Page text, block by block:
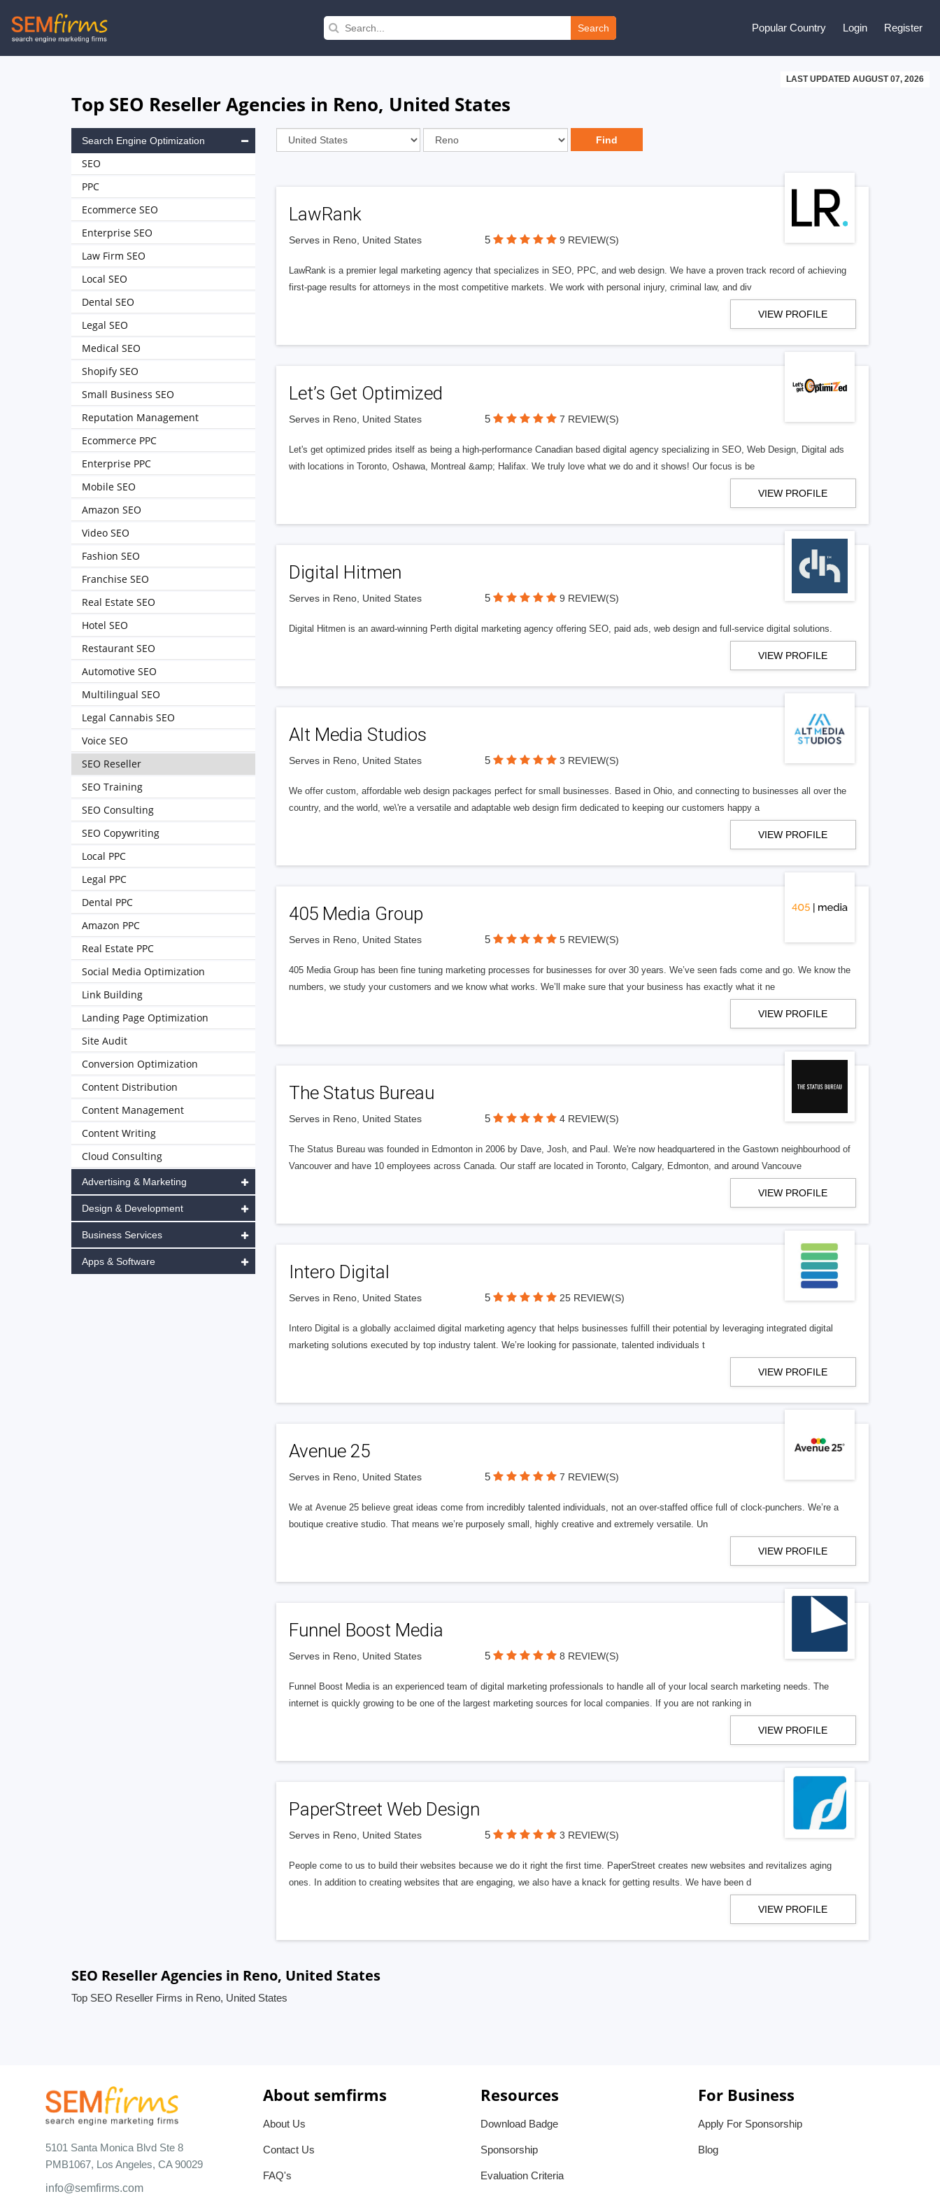
Skip
to
Search Popular Country Login Register
LAST UPDATED AUGUST 07, 2026
Top SEO Reseller Agencies in Reno, United States
LawRank
Serves in Reno, United States 5 9 REVIEW(S)
LawRank is a premier legal marketing agency that specializes in SEO, PPC, and web design. We have a proven track record of achieving
first-page results for attorneys in the most competitive markets. We work with personal injury, criminal law, and div
VIEW PROFILE
Let’s Get Optimized
Serves in Reno, United States 5 7 REVIEW(S)
Let's get optimized prides itself as being a high-performance Canadian based digital agency specializing in SEO, Web Design, Digital ads
with locations in Toronto, Oshawa, Montreal &amp; Halifax. We truly love what we do and it shows! Our focus is be
VIEW PROFILE
Digital Hitmen
Serves in Reno, United States 5 9 REVIEW(S)
Digital Hitmen is an award-winning Perth digital marketing agency offering SEO, paid ads, web design and full-service digital solutions.
VIEW PROFILE
Alt Media Studios
Serves in Reno, United States 5 3 REVIEW(S)
We offer custom, affordable web design packages perfect for small businesses. Based in Ohio, and connecting to businesses all over the
country, and the world, we\'re a versatile and adaptable web design firm dedicated to keeping our customers happy a
VIEW PROFILE
405 Media Group
Serves in Reno, United States 5 5 REVIEW(S)
405 Media Group has been fine tuning marketing processes for businesses for over 30 years. We’ve seen fads come and go. We know the
numbers, we study your customers and we know what works. We’ll make sure that your business has exactly what it ne
VIEW PROFILE
The Status Bureau
Serves in Reno, United States 5 4 REVIEW(S)
The Status Bureau was founded in Edmonton in 2006 by Dave, Josh, and Paul. We're now headquartered in the Gastown neighbourhood of
Vancouver and have 10 employees across Canada. Our staff are located in Toronto, Calgary, Edmonton, and around Vancouve
VIEW PROFILE
Intero Digital
Serves in Reno, United States 5 25 REVIEW(S)
Intero Digital is a globally acclaimed digital marketing agency that helps businesses fulfill their potential by leveraging integrated digital
marketing solutions executed by top industry talent. We’re looking for passionate, talented individuals t
VIEW PROFILE
Avenue 25
Serves in Reno, United States 5 7 REVIEW(S)
We at Avenue 25 believe great ideas come from incredibly talented individuals, not an over-staffed office full of clock-punchers. We’re a
boutique creative studio. That means we’re purposely small, highly creative and extremely versatile. Un
VIEW PROFILE
Funnel Boost Media
Serves in Reno, United States 5 8 REVIEW(S)
Funnel Boost Media is an experienced team of digital marketing professionals to handle all of your local search marketing needs. The
internet is quickly growing to be one of the largest marketing sources for local companies. If you are not ranking in
VIEW PROFILE
PaperStreet Web Design
Serves in Reno, United States 5 3 REVIEW(S)
People come to us to build their websites because we do it right the first time. PaperStreet creates new websites and revitalizes aging
ones. In addition to creating websites that are engaging, we also have a knack for getting results. We have been d
VIEW PROFILE
Search Engine Optimization
SEO
PPC
Ecommerce SEO
Enterprise SEO
Law Firm SEO
Local SEO
Dental SEO
Legal SEO
Medical SEO
Shopify SEO
Small Business SEO
Reputation Management
Ecommerce PPC
Enterprise PPC
Mobile SEO
Amazon SEO
Video SEO
Fashion SEO
Franchise SEO
Real Estate SEO
Hotel SEO
Restaurant SEO
Automotive SEO
Multilingual SEO
Legal Cannabis SEO
Voice SEO
SEO Reseller
SEO Training
SEO Consulting
SEO Copywriting
Local PPC
Legal PPC
Dental PPC
Amazon PPC
Real Estate PPC
Social Media Optimization
Link Building
Landing Page Optimization
Site Audit
Conversion Optimization
Content Distribution
Content Management
Content Writing
Cloud Consulting
Advertising & Marketing
Design & Development
Business Services
Apps & Software
SEO Reseller Agencies in Reno, United States
Top SEO Reseller Firms in Reno, United States
5101 Santa Monica Blvd Ste 8
PMB1067, Los Angeles, CA 90029
info@semfirms.com
About semfirms
About Us
Contact Us
FAQ's
Resources
Download Badge
Sponsorship
Evaluation Criteria
For Business
Apply For Sponsorship
Blog